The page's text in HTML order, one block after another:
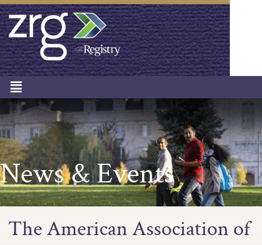
News & Events
The American Association of